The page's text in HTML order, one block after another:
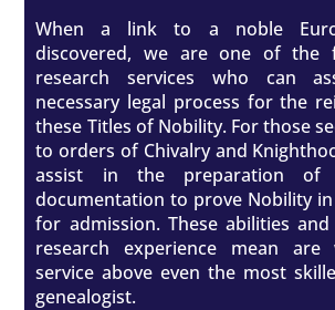
When a link to a noble
discovered, we are one of the
research services who can
necessary legal process for the
these Titles of Nobility. For those
to orders of Chivalry and
assist in the preparation of
documentation to prove Nobility
for admission. These abilities
research experience mean
service above even the most
genealogist.